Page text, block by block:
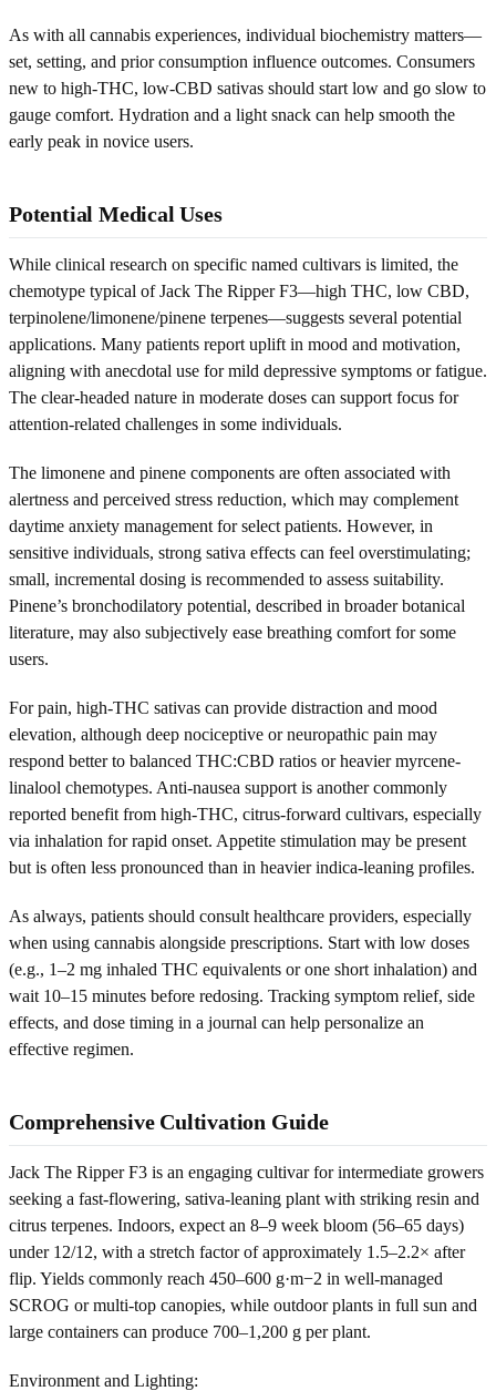
As with all cannabis experiences, individual biochemistry matters—
set, setting, and prior consumption influence outcomes. Consumers
new to high-THC, low-CBD sativas should start low and go slow to
gauge comfort. Hydration and a light snack can help smooth the
early peak in novice users.
Potential Medical Uses
While clinical research on specific named cultivars is limited, the
chemotype typical of Jack The Ripper F3—high THC, low CBD,
terpinolene/limonene/pinene terpenes—suggests several potential
applications. Many patients report uplift in mood and motivation,
aligning with anecdotal use for mild depressive symptoms or fatigue.
The clear-headed nature in moderate doses can support focus for
attention-related challenges in some individuals.
The limonene and pinene components are often associated with
alertness and perceived stress reduction, which may complement
daytime anxiety management for select patients. However, in
sensitive individuals, strong sativa effects can feel overstimulating;
small, incremental dosing is recommended to assess suitability.
Pinene’s bronchodilatory potential, described in broader botanical
literature, may also subjectively ease breathing comfort for some
users.
For pain, high-THC sativas can provide distraction and mood
elevation, although deep nociceptive or neuropathic pain may
respond better to balanced THC:CBD ratios or heavier myrcene-
linalool chemotypes. Anti-nausea support is another commonly
reported benefit from high-THC, citrus-forward cultivars, especially
via inhalation for rapid onset. Appetite stimulation may be present
but is often less pronounced than in heavier indica-leaning profiles.
As always, patients should consult healthcare providers, especially
when using cannabis alongside prescriptions. Start with low doses
(e.g., 1–2 mg inhaled THC equivalents or one short inhalation) and
wait 10–15 minutes before redosing. Tracking symptom relief, side
effects, and dose timing in a journal can help personalize an
effective regimen.
Comprehensive Cultivation Guide
Jack The Ripper F3 is an engaging cultivar for intermediate growers
seeking a fast-flowering, sativa-leaning plant with striking resin and
citrus terpenes. Indoors, expect an 8–9 week bloom (56–65 days)
under 12/12, with a stretch factor of approximately 1.5–2.2× after
flip. Yields commonly reach 450–600 g·m−2 in well-managed
SCROG or multi-top canopies, while outdoor plants in full sun and
large containers can produce 700–1,200 g per plant.
Environment and Lighting: